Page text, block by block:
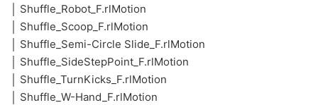
│ Shuffle_Robot_F.rlMotion
│ Shuffle_Scoop_F.rlMotion
│ Shuffle_Semi-Circle Slide_F.rlMotion
│ Shuffle_SideStepPoint_F.rlMotion
│ Shuffle_TurnKicks_F.rlMotion
│ Shuffle_W-Hand_F.rlMotion